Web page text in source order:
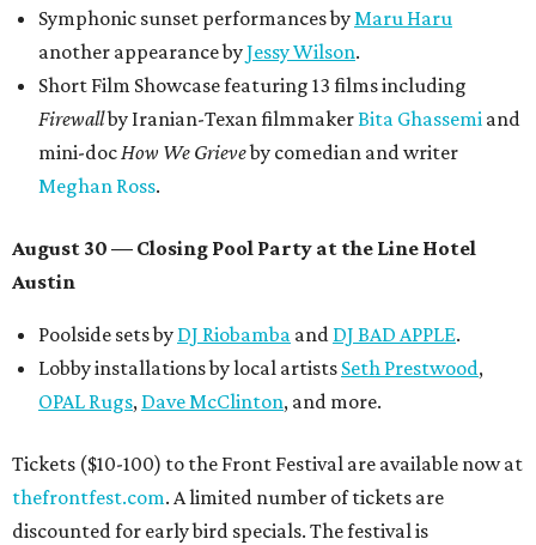
Symphonic sunset performances byMaru Haru
another appearance byJessy Wilson.
Short Film Showcase featuring 13 films including
Firewallby Iranian-Texan filmmakerBita Ghassemi and
mini-docHow We Grieveby comedian and writer
Meghan Ross.
August 30 — Closing Pool Party at the Line Hotel
Austin
Poolside sets by DJ Riobamba and DJ BAD APPLE.
Lobby installations by local artists Seth Prestwood,
OPAL Rugs, Dave McClinton, and more.
Tickets ($10-100) to the Front Festival are available now at
thefrontfest.com. A limited number of tickets are
discounted for early bird specials. The festival is